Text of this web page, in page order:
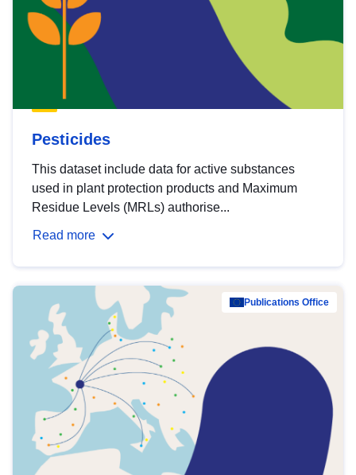
Pesticides
This dataset include data for active substances
used in plant protection products and Maximum
Residue Levels (MRLs) authorise...
Read more
Publications Office